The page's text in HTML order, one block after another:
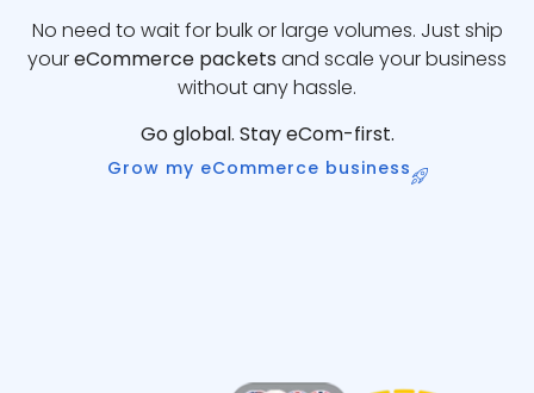
No need to wait for bulk or large volumes. Just ship
youreCommerce packets and scale your business
without any hassle.
Go global. Stay eCom-first.
Grow my eCommerce business